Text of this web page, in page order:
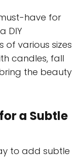
have for
DIY
of various sizes
candles, fall
the beauty
a Subtle
to add subtle